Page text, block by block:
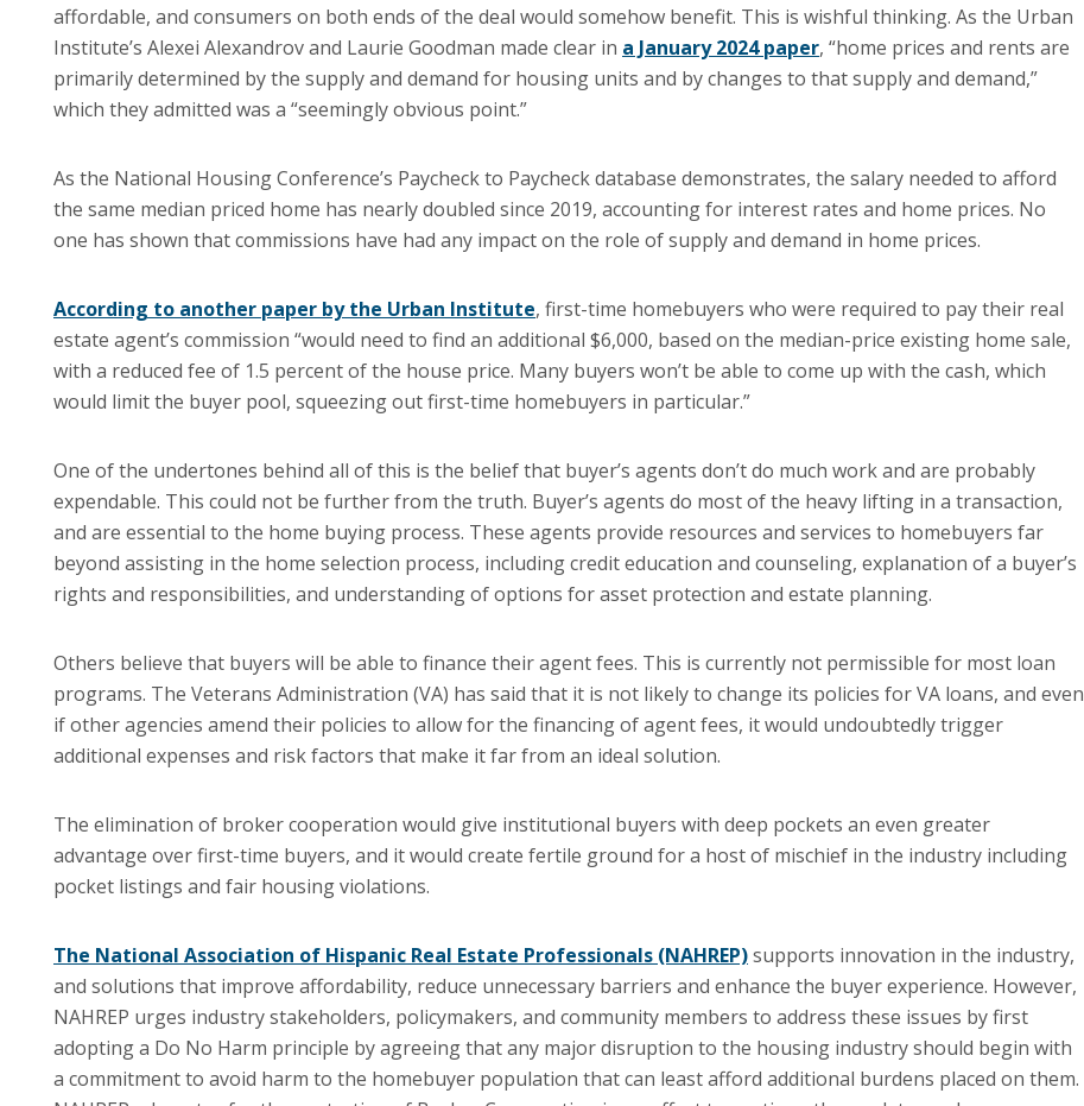
affordable, and consumers on both ends of the deal would somehow benefit. This is wishful thinking. As the Urban
Institute’s Alexei Alexandrov and Laurie Goodman made clear in a January 2024 paper, “home prices and rents are
primarily determined by the supply and demand for housing units and by changes to that supply and demand,”
which they admitted was a “seemingly obvious point.”
As the National Housing Conference’s Paycheck to Paycheck database demonstrates, the salary needed to afford
the same median priced home has nearly doubled since 2019, accounting for interest rates and home prices. No
one has shown that commissions have had any impact on the role of supply and demand in home prices.
According to another paper by the Urban Institute, first-time homebuyers who were required to pay their real
estate agent’s commission “would need to find an additional $6,000, based on the median-price existing home sale,
with a reduced fee of 1.5 percent of the house price. Many buyers won’t be able to come up with the cash, which
would limit the buyer pool, squeezing out first-time homebuyers in particular.”
One of the undertones behind all of this is the belief that buyer’s agents don’t do much work and are probably
expendable. This could not be further from the truth. Buyer’s agents do most of the heavy lifting in a transaction,
and are essential to the home buying process. These agents provide resources and services to homebuyers far
beyond assisting in the home selection process, including credit education and counseling, explanation of a buyer’s
rights and responsibilities, and understanding of options for asset protection and estate planning.
Others believe that buyers will be able to finance their agent fees. This is currently not permissible for most loan
programs. The Veterans Administration (VA) has said that it is not likely to change its policies for VA loans, and even
if other agencies amend their policies to allow for the financing of agent fees, it would undoubtedly trigger
additional expenses and risk factors that make it far from an ideal solution.
The elimination of broker cooperation would give institutional buyers with deep pockets an even greater
advantage over first-time buyers, and it would create fertile ground for a host of mischief in the industry including
pocket listings and fair housing violations.
The National Association of Hispanic Real Estate Professionals (NAHREP)supports innovation in the industry,
and solutions that improve affordability, reduce unnecessary barriers and enhance the buyer experience. However,
NAHREP urges industry stakeholders, policymakers, and community members to address these issues by first
adopting a Do No Harm principle by agreeing that any major disruption to the housing industry should begin with
a commitment to avoid harm to the homebuyer population that can least afford additional burdens placed on them.